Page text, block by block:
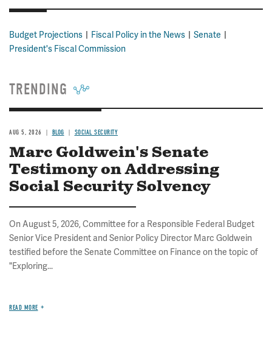
Budget Projections Fiscal Policy in the News
Senate
President's Fiscal Commission
TRENDING
AUG 5, 2026 BLOG SOCIAL SECURITY
Marc Goldwein's Senate
Testimony on Addressing
Social Security Solvency
On August 5, 2026, Committee for a Responsible Federal Budget
Senior Vice President and Senior Policy Director Marc Goldwein
testified before the Senate Committee on Finance on the topic of
"Exploring...
READ MORE